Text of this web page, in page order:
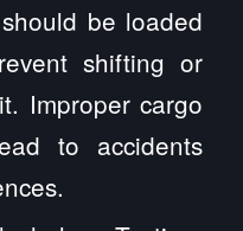
be loaded
shifting or
Improper cargo
to accidents